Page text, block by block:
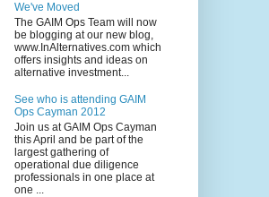
We've Moved
The GAIM Ops Team will now
be blogging at our new blog,
www.InAlternatives.com which
offers insights and ideas on
alternative investment...
See who is attending GAIM
Ops Cayman 2012
Join us at GAIM Ops Cayman
this April and be part of the
largest gathering of
operational due diligence
professionals in one place at
one ...